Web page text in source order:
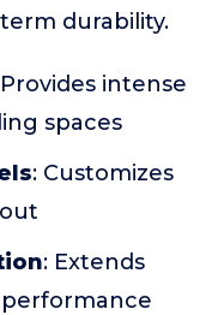
durability.
intense
spaces
: Customizes
: Extends
performance